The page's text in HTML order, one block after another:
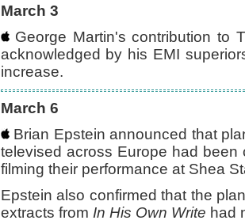
March 3
George Martin's contribution to
acknowledged by his EMI
increase.
March 6
Brian Epstein announced that
televised across Europe had
filming their performance at Shea
Epstein also confirmed that the
extracts from In His Own Write had